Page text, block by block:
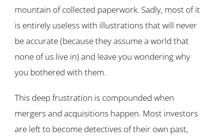
mountain of collected paperwork. Sadly, most of it
is entirely useless with illustrations that will never
be accurate (because they assume a world that
none of us live in) and leave you wondering why
you bothered with them.
This deep frustration is compounded when
mergers and acquisitions happen. Most investors
are left to become detectives of their own past,